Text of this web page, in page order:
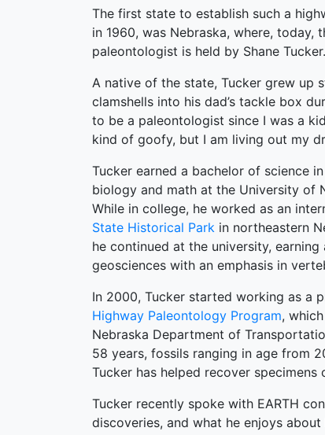
The first state to establish such a
in 1960, was Nebraska, where, today,
paleontologist is held by Shane Tucker.
A native of the state, Tucker grew up
clamshells into his dad’s tackle box
to be a paleontologist since I was a
kind of goofy, but I am living out my
Tucker earned a bachelor of science
biology and math at the University of
While in college, he worked as an
State Historical Park in northeastern
he continued at the university, earning
geosciences with an emphasis in
In 2000, Tucker started working as a
Highway Paleontology Program,
Nebraska Department of
58 years, fossils ranging in age from
Tucker has helped recover
Tucker recently spoke with EARTH
discoveries, and what he enjoys about